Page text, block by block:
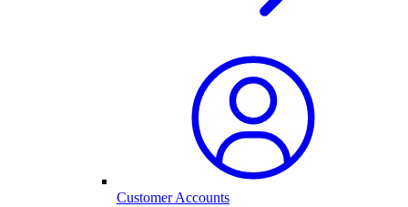
Customer Accounts